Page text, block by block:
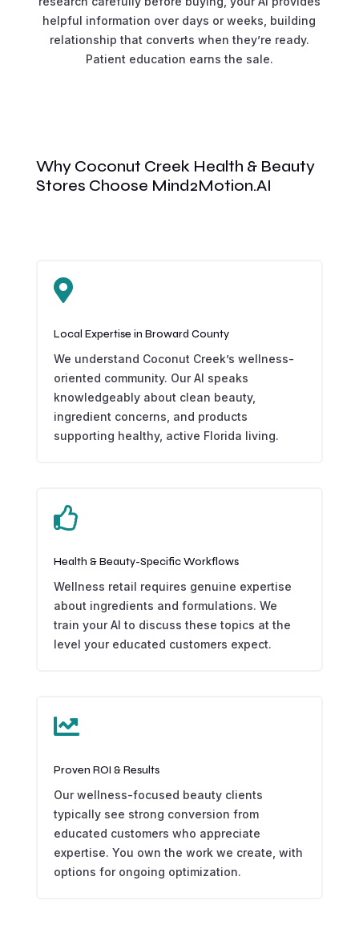
helpful information over days or weeks, building
relationship that converts when they’re ready.
Patient education earns the sale.
Why Coconut Creek Health & Beauty
Stores Choose Mind2Motion.AI

Local Expertise in Broward County
We understand Coconut Creek’s wellness-
oriented community. Our AI speaks
knowledgeably about clean beauty,
ingredient concerns, and products
supporting healthy, active Florida living.

Health & Beauty-Specific Workflows
Wellness retail requires genuine expertise
about ingredients and formulations. We
train your AI to discuss these topics at the
level your educated customers expect.

Proven ROI & Results
Our wellness-focused beauty clients
typically see strong conversion from
educated customers who appreciate
expertise. You own the work we create, with
options for ongoing optimization.